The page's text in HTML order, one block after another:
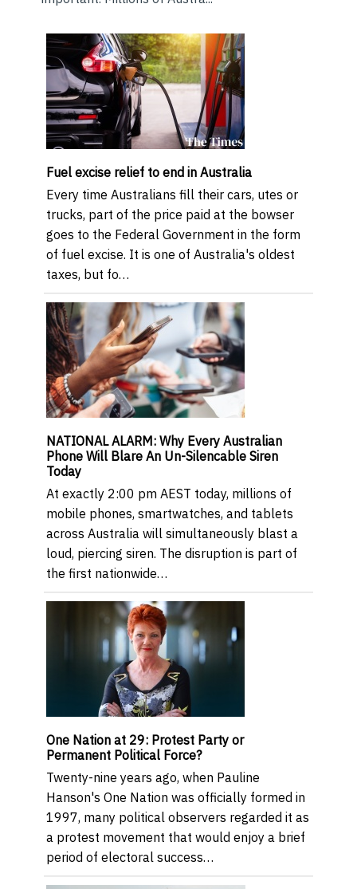
Fuel excise relief to end in Australia
Every time Australians fill their cars, utes or
trucks, part of the price paid at the bowser
goes to the Federal Government in the form
of fuel excise. It is one of Australia's oldest
taxes, but fo…
NATIONAL ALARM: Why Every Australian
Phone Will Blare An Un-Silencable Siren
Today
At exactly 2:00 pm AEST today, millions of
mobile phones, smartwatches, and tablets
across Australia will simultaneously blast a
loud, piercing siren. The disruption is part of
the first nationwide…
One Nation at 29: Protest Party or
Permanent Political Force?
Twenty-nine years ago, when Pauline
Hanson's One Nation was officially formed in
1997, many political observers regarded it as
a protest movement that would enjoy a brief
period of electoral success…